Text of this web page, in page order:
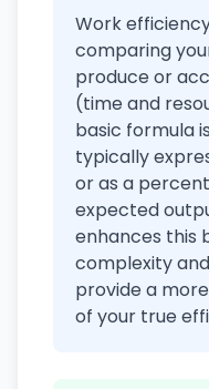
Work
comparing
produce or
(time and
basic formula
typically
or as a
expected
enhances this
complexity
provide a
of your true